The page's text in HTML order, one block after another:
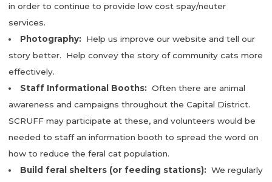
in order to continue to provide low cost spay/neuter
services.
Photography:
Help us improve our website and tell our
story better. Help convey the story of community cats more
effectively.
Staff Informational Booths: Often there are animal
awareness and campaigns throughout the Capital District.
SCRUFF may participate at these, and volunteers would be
needed to staff an information booth to spread the word on
how to reduce the feral cat population.
Build feral shelters (or feeding stations): We regularly